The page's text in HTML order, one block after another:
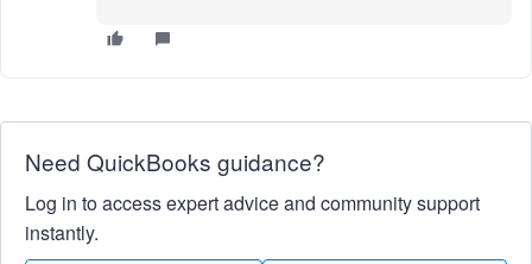
Need QuickBooks guidance?
Log in to access expert advice and community support
instantly.